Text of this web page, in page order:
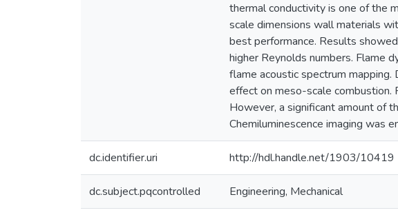
thermal conductivity is one of the
scale dimensions wall materials
best performance. Results
higher Reynolds numbers. Flame
flame acoustic spectrum
effect on meso-scale
However, a significant amount of
Chemiluminescence imaging was
dc.identifier.uri http://hdl.handle.net/1903/10419
dc.subject.pqcontrolled Engineering, Mechanical